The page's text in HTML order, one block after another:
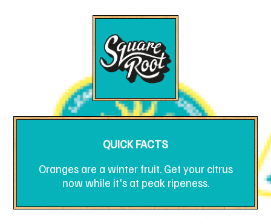
QUICK FACTS
Oranges are a winter fruit. Get your citrus
now while it's at peak ripeness.